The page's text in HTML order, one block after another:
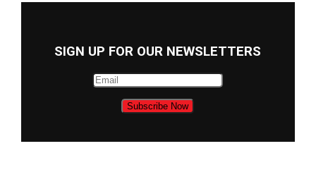
SIGN UP FOR OUR NEWSLETTERS